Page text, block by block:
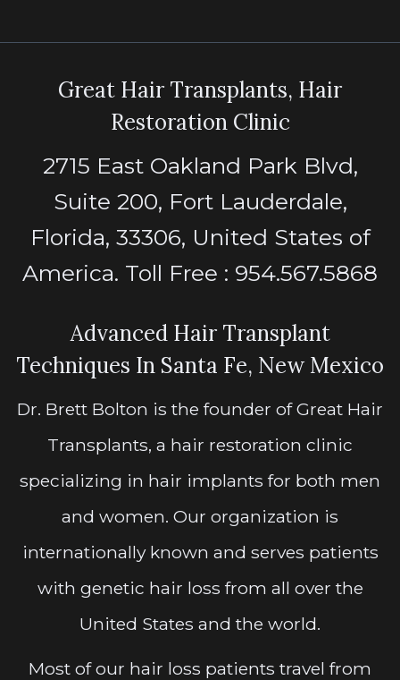
Great Hair Transplants, Hair
Restoration Clinic
2715 East Oakland Park Blvd,
Suite 200, Fort Lauderdale,
Florida, 33306, United States of
America. Toll Free : 954.567.5868
Advanced Hair Transplant
Techniques In Santa Fe, New Mexico
Dr. Brett Bolton is the founder of Great Hair
Transplants, a hair restoration clinic
specializing in hair implants for both men
and women. Our organization is
internationally known and serves patients
with genetic hair loss from all over the
United States and the world.
Most of our hair loss patients travel from